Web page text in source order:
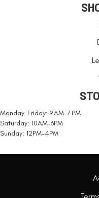
Monday-Friday: 9 AM-7 PM
Saturday: 10AM-6PM
Sunday: 12PM-4PM